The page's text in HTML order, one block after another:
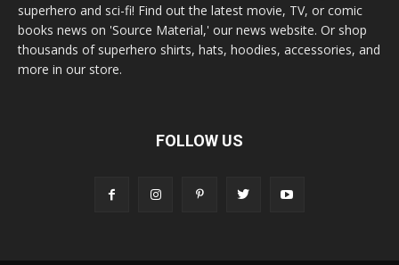
superhero and sci-fi! Find out the latest movie, TV, or comic
books news on 'Source Material,' our news website. Or shop
thousands of superhero shirts, hats, hoodies, accessories, and
more in our store.
FOLLOW US